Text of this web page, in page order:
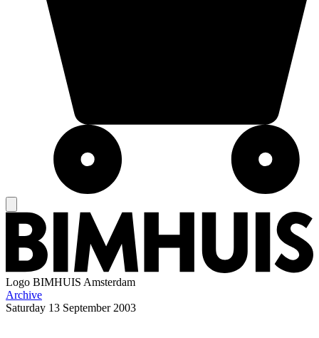
Logo BIMHUIS Amsterdam
Archive
Saturday 13 September 2003